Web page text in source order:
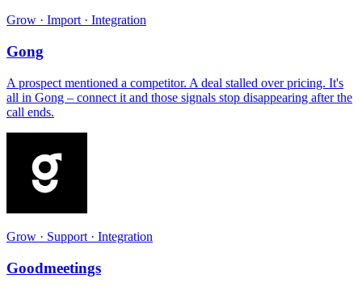
Grow · Import · Integration
Gong
A prospect mentioned a competitor. A deal stalled over pricing. It's
all in Gong – connect it and those signals stop disappearing after the
call ends.
Grow · Support · Integration
Goodmeetings